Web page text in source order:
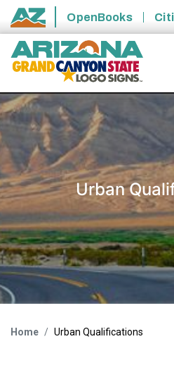
Skip to main content
State of Arizona
OpenBooks
Urban
Home Urban Qualifications